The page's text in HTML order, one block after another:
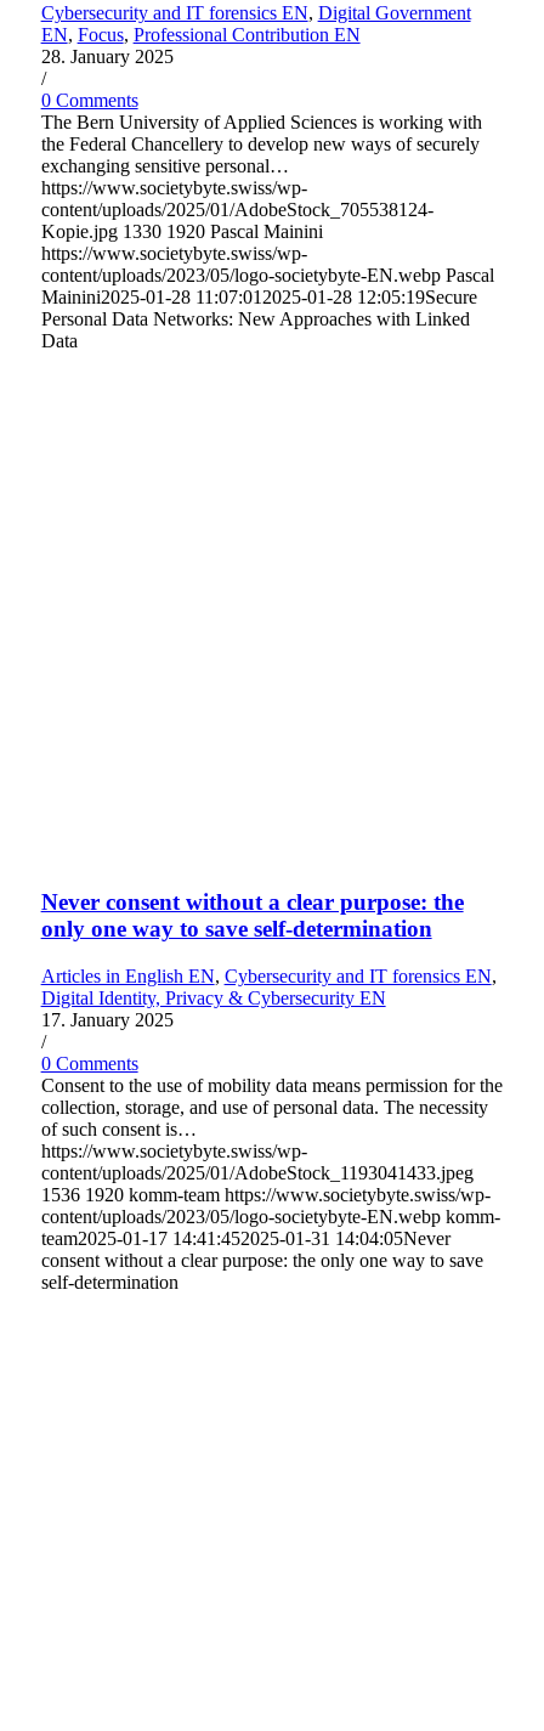
Cybersecurity and IT forensics EN, Digital Government
EN, Focus, Professional Contribution EN
28. January 2025
/
0 Comments
The Bern University of Applied Sciences is working with
the Federal Chancellery to develop new ways of securely
exchanging sensitive personal…
https://www.societybyte.swiss/wp-
content/uploads/2025/01/AdobeStock_705538124-
Kopie.jpg 1330 1920 Pascal Mainini
https://www.societybyte.swiss/wp-
content/uploads/2023/05/logo-societybyte-EN.webp Pascal
Mainini2025-01-28 11:07:01 2025-01-28 12:05:19Secure
Personal Data Networks: New Approaches with Linked
Data
Never consent without a clear purpose: the
only one way to save self-determination
Articles in English EN, Cybersecurity and IT forensics EN,
Digital Identity, Privacy & Cybersecurity EN
17. January 2025
/
0 Comments
Consent to the use of mobility data means permission for the
collection, storage, and use of personal data. The necessity
of such consent is…
https://www.societybyte.swiss/wp-
content/uploads/2025/01/AdobeStock_1193041433.jpeg
1536 1920 komm-team https://www.societybyte.swiss/wp-
content/uploads/2023/05/logo-societybyte-EN.webp komm-
team2025-01-17 14:41:452025-01-31 14:04:05Never
consent without a clear purpose: the only one way to save
self-determination